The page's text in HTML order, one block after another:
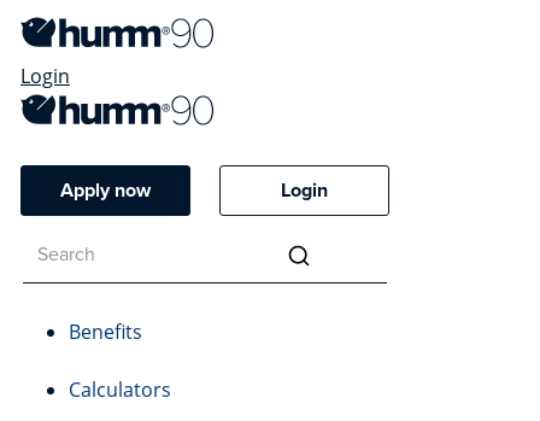
Login
Apply now Login
Benefits
Calculators